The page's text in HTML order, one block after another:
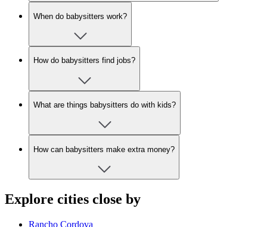
When do babysitters work?
How do babysitters find jobs?
What are things babysitters do with kids?
How can babysitters make extra money?
Explore cities close by
Rancho Cordova